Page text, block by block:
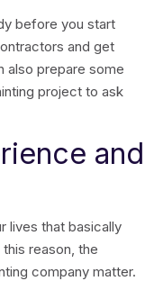
before you start
and get
also prepare some
project to ask
and
lives that basically
reason, the
company matter.